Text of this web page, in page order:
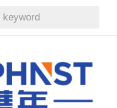
keyword